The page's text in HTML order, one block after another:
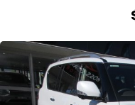
Hyundai
Isuzu UTE
Service
Parts